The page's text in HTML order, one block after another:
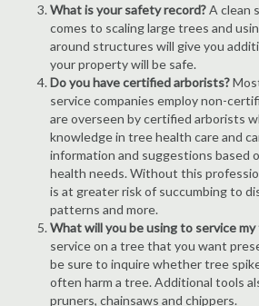
What is your safety record?A clean
comes to scaling large trees and
around structures will give you
your property will be safe.
Do you have certified arborists?
service companies employ non-
are overseen by certified arborists
knowledge in tree health care and
information and suggestions based
health needs. Without this
is at greater risk of succumbing to
patterns and more.
What will you be using to service my
service on a tree that you want
be sure to inquire whether tree
often harm a tree. Additional tools
pruners, chainsaws and chippers.